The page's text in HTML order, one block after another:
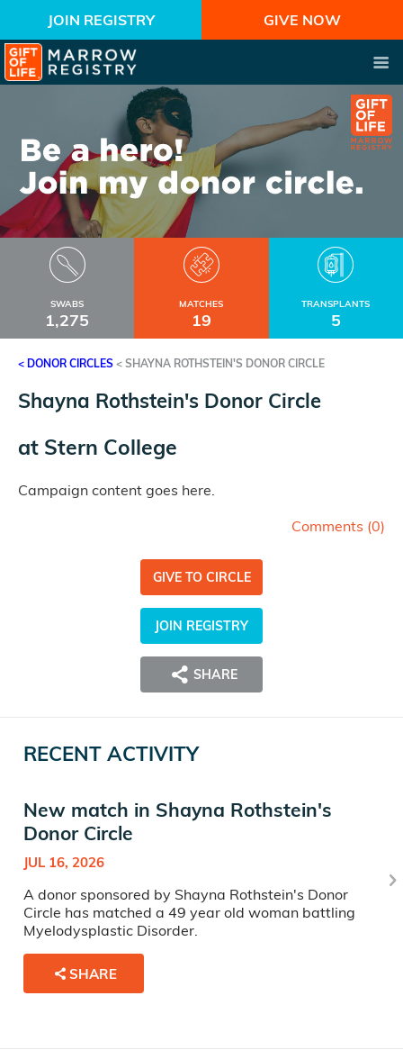
JOIN REGISTRY GIVE NOW
SWABS
1,275
MATCHES
19
TRANSPLANTS
5
< DONOR CIRCLES < SHAYNA ROTHSTEIN'S DONOR CIRCLE
Shayna Rothstein's Donor Circle
at Stern College
Campaign content goes here.
Comments (0)
GIVE TO CIRCLE
JOIN REGISTRY
SHARE
RECENT ACTIVITY
New match in Shayna Rothstein's
Donor Circle
JUL 16, 2026
A donor sponsored by Shayna Rothstein's Donor
Circle has matched a 49 year old woman battling
Myelodysplastic Disorder.
SHARE